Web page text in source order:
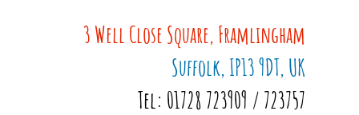
3 Well Close Square, Framlingham
Suffolk, IP13 9DT, UK
Tel: 01728 723909 / 723757